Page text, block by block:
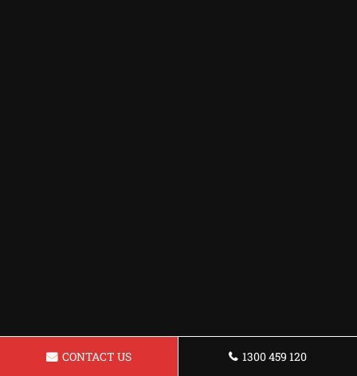
CONTACT US 1300 459 120